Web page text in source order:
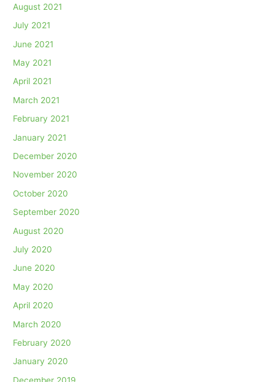
August 2021
July 2021
June 2021
May 2021
April 2021
March 2021
February 2021
January 2021
December 2020
November 2020
October 2020
September 2020
August 2020
July 2020
June 2020
May 2020
April 2020
March 2020
February 2020
January 2020